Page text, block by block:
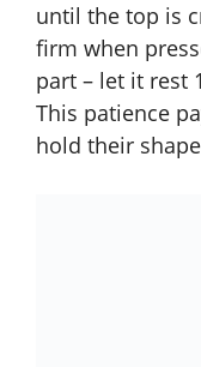
until the top is
firm when
part – let it rest
This patience
hold their